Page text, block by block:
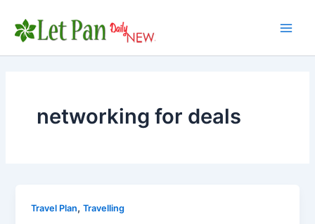
content
networking for deals
Travel Plan,Travelling